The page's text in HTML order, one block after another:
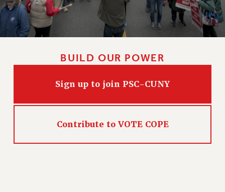
BUILD OUR POWER
Sign up to join PSC-CUNY
Contribute to VOTE COPE